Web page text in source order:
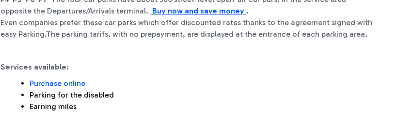
opposite the Departures/Arrivals terminal. Buy now and save money .
Even companies prefer these car parks which offer discounted rates thanks to the agreement signed with
easy Parking.The parking tarifs, with no prepayment, are displayed at the entrance of each parking area.
Services available:
Purchase online
Parking for the disabled
Earning miles